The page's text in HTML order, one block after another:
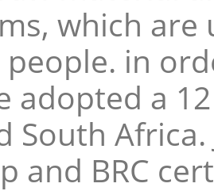
which
in
adopted a
South
and BRC